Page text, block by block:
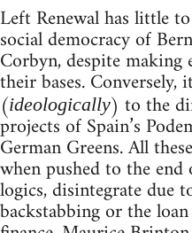
Left Renewal has little
social democracy of
Corbyn, despite making
their bases. Conversely,
(ideologically) to the
projects of Spain’s
German Greens. All
when pushed to the
logics, disintegrate due
backstabbing or the